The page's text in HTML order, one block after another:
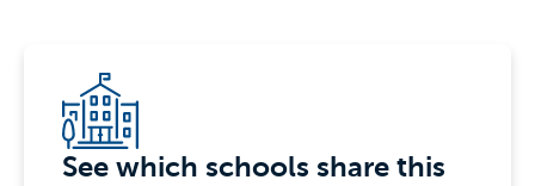
See which schools share this